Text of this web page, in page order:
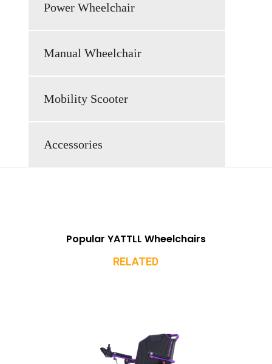
Power Wheelchair
Manual Wheelchair
Mobility Scooter
Accessories
Popular YATTLL Wheelchairs
RELATED